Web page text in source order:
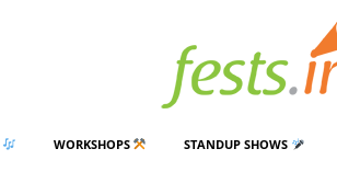
WORKSHOPS STANDUP SHOWS